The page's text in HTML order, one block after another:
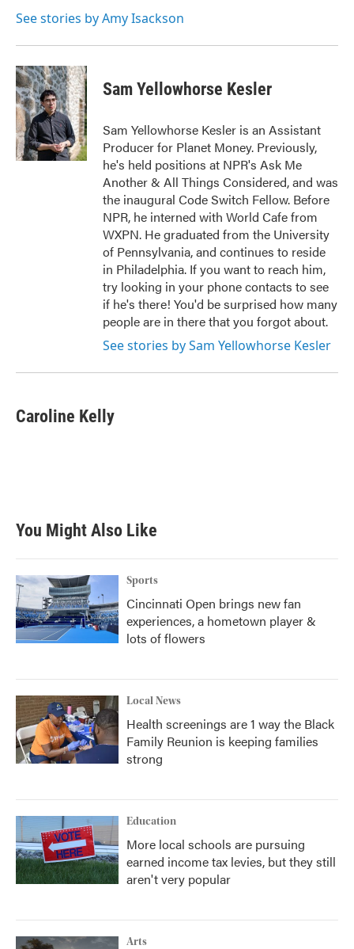
See stories by Amy Isackson
Sam Yellowhorse Kesler
Sam Yellowhorse Kesler is an Assistant
Producer for Planet Money. Previously,
he's held positions at NPR's Ask Me
Another & All Things Considered, and was
the inaugural Code Switch Fellow. Before
NPR, he interned with World Cafe from
WXPN. He graduated from the University
of Pennsylvania, and continues to reside
in Philadelphia. If you want to reach him,
try looking in your phone contacts to see
if he's there! You'd be surprised how many
people are in there that you forgot about.
See stories by Sam Yellowhorse Kesler
Caroline Kelly
You Might Also Like
Sports
Cincinnati Open brings new fan
experiences, a hometown player &
lots of flowers
Local News
Health screenings are 1 way the Black
Family Reunion is keeping families
strong
Education
More local schools are pursuing
earned income tax levies, but they still
aren't very popular
Arts